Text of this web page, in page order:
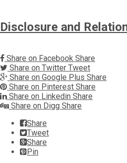
Disclosure and
Share on Facebook Share
Share on Twitter Tweet
Share on Google Plus Share
Share on Pinterest Share
Share on Linkedin Share
Share on Digg Share
Share
Tweet
Share
Pin